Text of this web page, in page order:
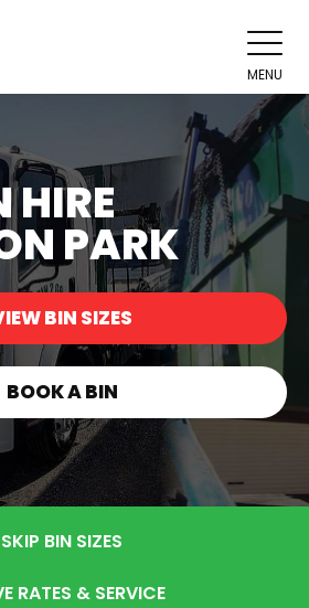
MENU
HIRE
PARK
BIN SIZES
BOOK A BIN
BIN SIZES
RATES & SERVICE